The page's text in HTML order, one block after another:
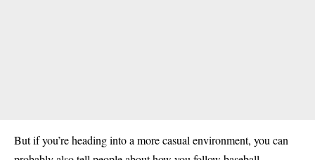
But if you’re heading into a more casual environment, you can